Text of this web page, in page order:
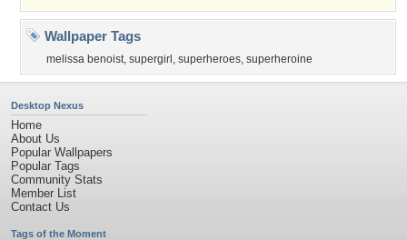
Wallpaper Tags
melissa benoist, supergirl , superheroes, superheroine
Desktop Nexus
Home
About Us
Popular Wallpapers
Popular Tags
Community Stats
Member List
Contact Us
Tags of the Moment